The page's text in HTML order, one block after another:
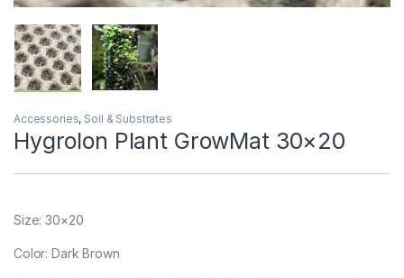
Accessories, Soil & Substrates
Hygrolon Plant GrowMat 30×20
Size: 30×20
Color: Dark Brown